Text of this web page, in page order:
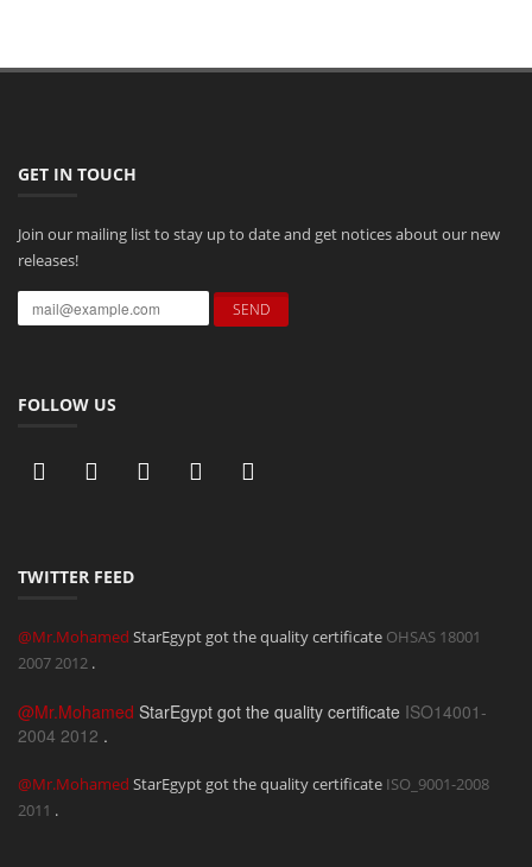
GET IN TOUCH
Join our mailing list to stay up to date and get notices about our new
releases!
FOLLOW US
TWITTER FEED
@Mr.Mohamed StarEgypt got the quality certificate OHSAS 18001
20072012 .
@Mr.Mohamed StarEgypt got the quality certificate ISO14001-
2004 2012 .
@Mr.Mohamed StarEgypt got the quality certificate ISO_9001-2008
2011 .